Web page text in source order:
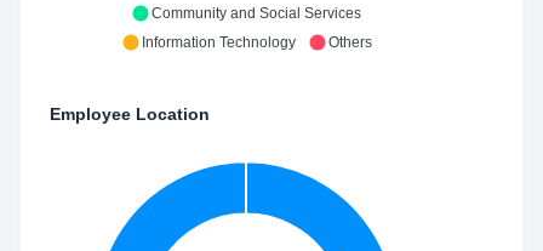
Community and Social Services
Information Technology
Others
Employee Location